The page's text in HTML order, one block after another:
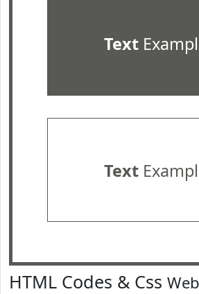
Text
Text
HTML Codes & Css